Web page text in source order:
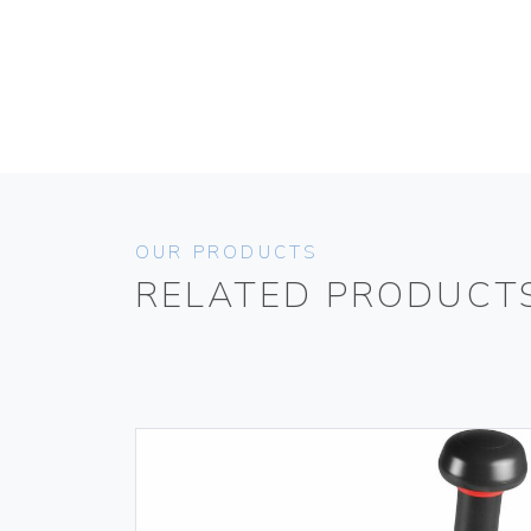
OUR PRODUCTS
RELATED